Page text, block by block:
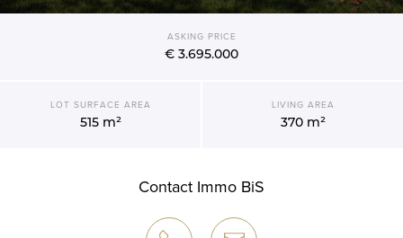
ASKING PRICE
€ 3.695.000
LOT SURFACE AREA
515 m²
LIVING AREA
370 m²
Contact Immo BiS